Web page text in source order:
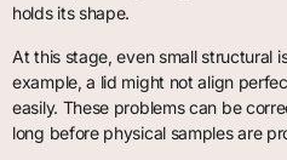
holds its shape.
At this stage, even small structural
example, a lid might not align
easily. These problems can be
long before physical samples are